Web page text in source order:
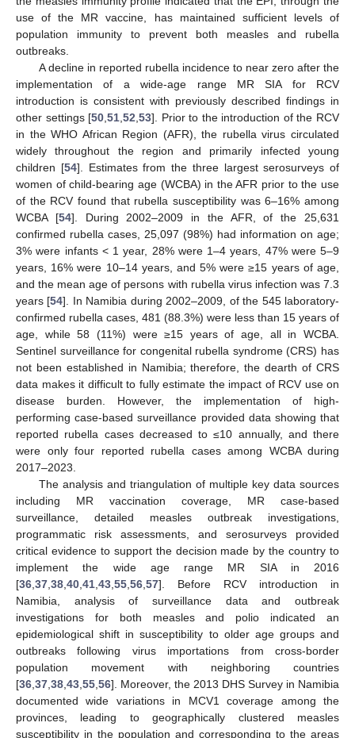
use of the MR vaccine, has maintained sufficient levels of
population immunity to prevent both measles and rubella
outbreaks.
A decline in reported rubella incidence to near zero after the
implementation of a wide-age range MR SIA for RCV
introduction is consistent with previously described findings in
other settings [50 ,51 ,52 ,53]. Prior to the introduction of the RCV
in the WHO African Region (AFR), the rubella virus circulated
widely throughout the region and primarily infected young
children [54]. Estimates from the three largest serosurveys of
women of child-bearing age (WCBA) in the AFR prior to the use
of the RCV found that rubella susceptibility was 6–16% among
WCBA [54]. During 2002–2009 in the AFR, of the 25,631
confirmed rubella cases, 25,097 (98%) had information on age;
3% were infants < 1 year, 28% were 1–4 years, 47% were 5–9
years, 16% were 10–14 years, and 5% were ≥15 years of age,
and the mean age of persons with rubella virus infection was 7.3
years [54]. In Namibia during 2002–2009, of the 545 laboratory-
confirmed rubella cases, 481 (88.3%) were less than 15 years of
age, while 58 (11%) were ≥15 years of age, all in WCBA.
Sentinel surveillance for congenital rubella syndrome (CRS) has
not been established in Namibia; therefore, the dearth of CRS
data makes it difficult to fully estimate the impact of RCV use on
disease burden. However, the implementation of high-
performing case-based surveillance provided data showing that
reported rubella cases decreased to ≤10 annually, and there
were only four reported rubella cases among WCBA during
2017–2023.
The analysis and triangulation of multiple key data sources
including MR vaccination coverage, MR case-based
surveillance, detailed measles outbreak investigations,
programmatic risk assessments, and serosurveys provided
critical evidence to support the decision made by the country to
implement the wide age range MR SIA in 2016
[36 37 38 40 41 43 55 56 57]. Before RCV introduction in
Namibia, analysis of surveillance data and outbreak
investigations for both measles and polio indicated an
epidemiological shift in susceptibility to older age groups and
outbreaks following virus importations from cross-border
population movement with neighboring countries
[36 37 38 43 55 56]. Moreover, the 2013 DHS Survey in Namibia
documented wide variations in MCV1 coverage among the
provinces, leading to geographically clustered measles
susceptibility in the population and corresponding to the areas